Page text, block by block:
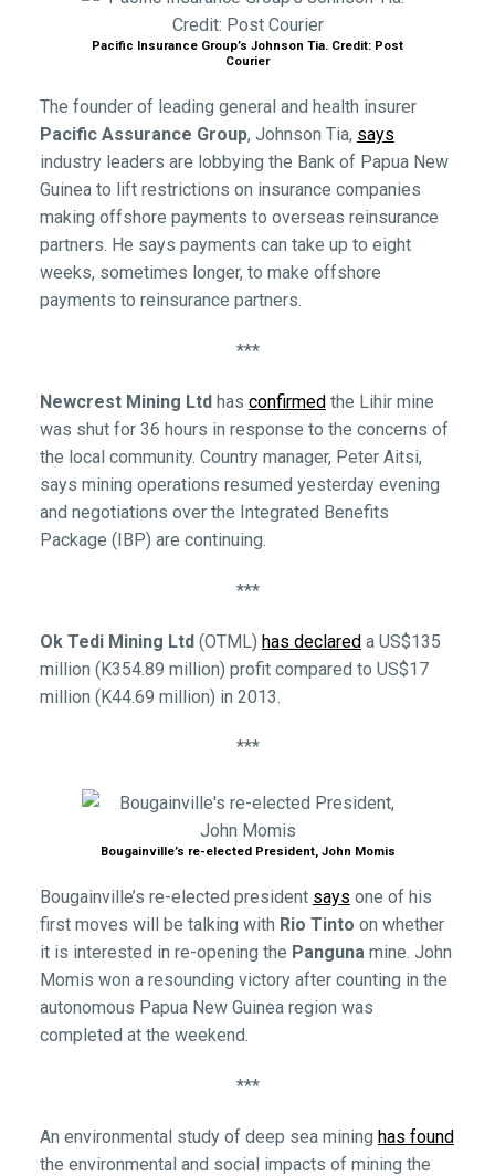
Pacific Insurance Group’s Johnson Tia. Credit: Post
Courier
The founder of leading general and health insurer
Pacific Assurance Group, Johnson Tia, says
industry leaders are lobbying the Bank of Papua New
Guinea to lift restrictions on insurance companies
making offshore payments to overseas reinsurance
partners. He says payments can take up to eight
weeks, sometimes longer, to make offshore
payments to reinsurance partners.
***
Newcrest Mining Ltdhas confirmedthe Lihir mine
was shut for 36 hours in response to the concerns of
the local community. Country manager, Peter Aitsi,
says mining operations resumed yesterday evening
and negotiations over the Integrated Benefits
Package (IBP) are continuing.
***
Ok Tedi Mining Ltd(OTML) has declareda US$135
million (K354.89 million) profit compared to US$17
million (K44.69 million) in 2013.
***
Bougainville’s re-elected President, John Momis
Bougainville’s re-elected president says one of his
first moves will be talking with Rio Tinto on whether
it is interested in re-opening the Pangunamine. John
Momis won a resounding victory after counting in the
autonomous Papua New Guinea region was
completed at the weekend.
***
An environmental study of deep sea mining has found
the environmental and social impacts of mining the